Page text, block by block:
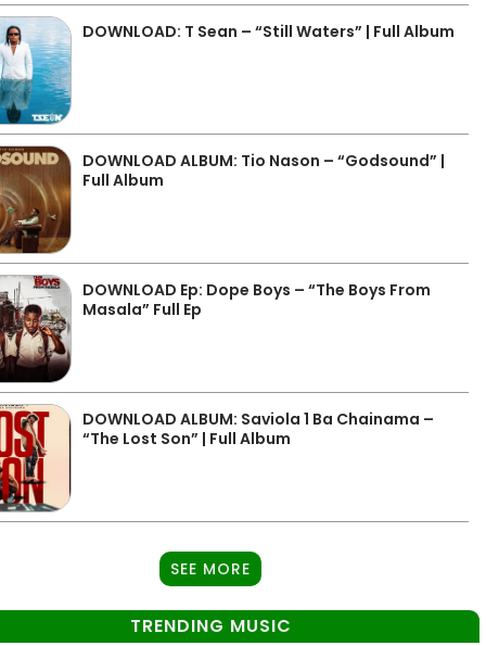
DOWNLOAD: T Sean – “Still Waters” | Full Album
DOWNLOAD ALBUM: Tio Nason – “Godsound” |
Full Album
DOWNLOAD Ep: Dope Boys – “The Boys From
Masala” Full Ep
DOWNLOAD ALBUM: Saviola 1 Ba Chainama –
“The Lost Son” | Full Album
SEE MORE
TRENDING MUSIC